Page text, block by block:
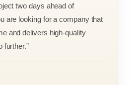
two days ahead of
are looking for a company that
and delivers high-quality
further.”